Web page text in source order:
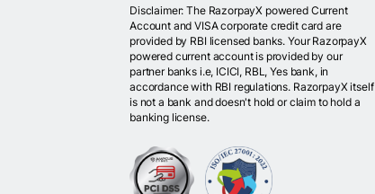
Disclaimer: The RazorpayX powered Current
Account and VISA corporate credit card are
provided by RBI licensed banks. Your RazorpayX
powered current account is provided by our
partner banks i.e, ICICI, RBL, Yes bank, in
accordance with RBI regulations. RazorpayX itself
is not a bank and doesn't hold or claim to hold a
banking license.